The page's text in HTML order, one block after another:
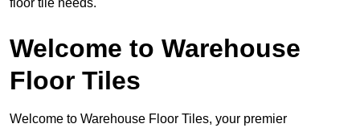
floor tile needs.
Welcome to Warehouse
Floor Tiles
Welcome to Warehouse Floor Tiles, your premier